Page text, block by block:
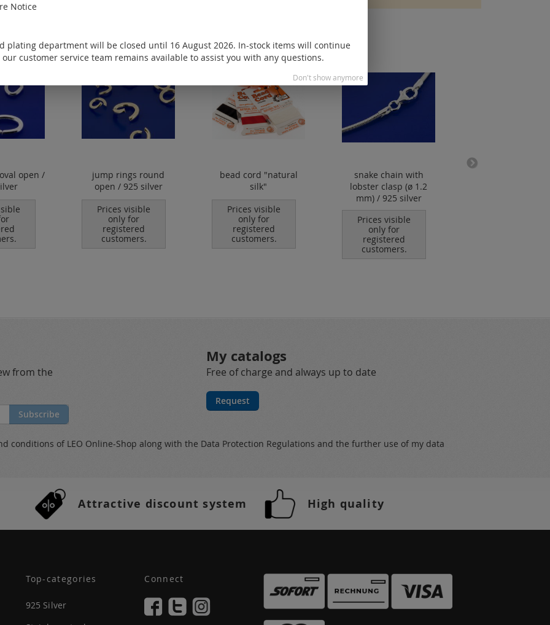
open /
jump rings round
open / 925 silver
Prices visible
only for
registered
customers.
bead cord "natural
silk"
Prices visible
only for
registered
customers.
snake chain with
lobster clasp (ø 1.2
mm) / 925 silver
Prices visible
only for
registered
customers.
from the
Subscribe
My catalogs
Free of charge and always up to date
Request
conditions of LEO Online-Shop along with the Data Protection Regulations and the further use of my data
Attractive discount system High quality
Top-categories
925 Silver
Connect
Notice
plating department will be closed until 16 August 2026. In-stock items will continue
customer service team remains available to assist you with any questions.
Don't show anymore